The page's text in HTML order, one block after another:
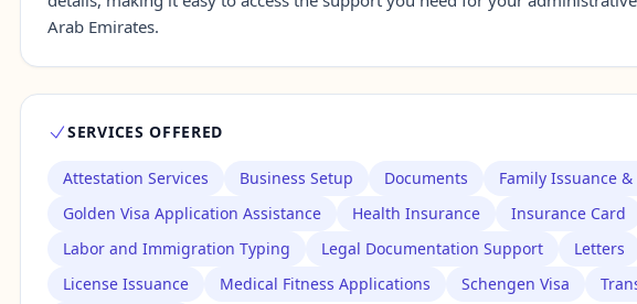
Arab Emirates.
SERVICES OFFERED
Attestation Services Business Setup Documents
Family Issuance
Golden Visa Application Assistance
Health Insurance
Insurance Card
Labor and Immigration Typing
Legal Documentation Support
Letters
License Issuance
Medical Fitness Applications Schengen Visa